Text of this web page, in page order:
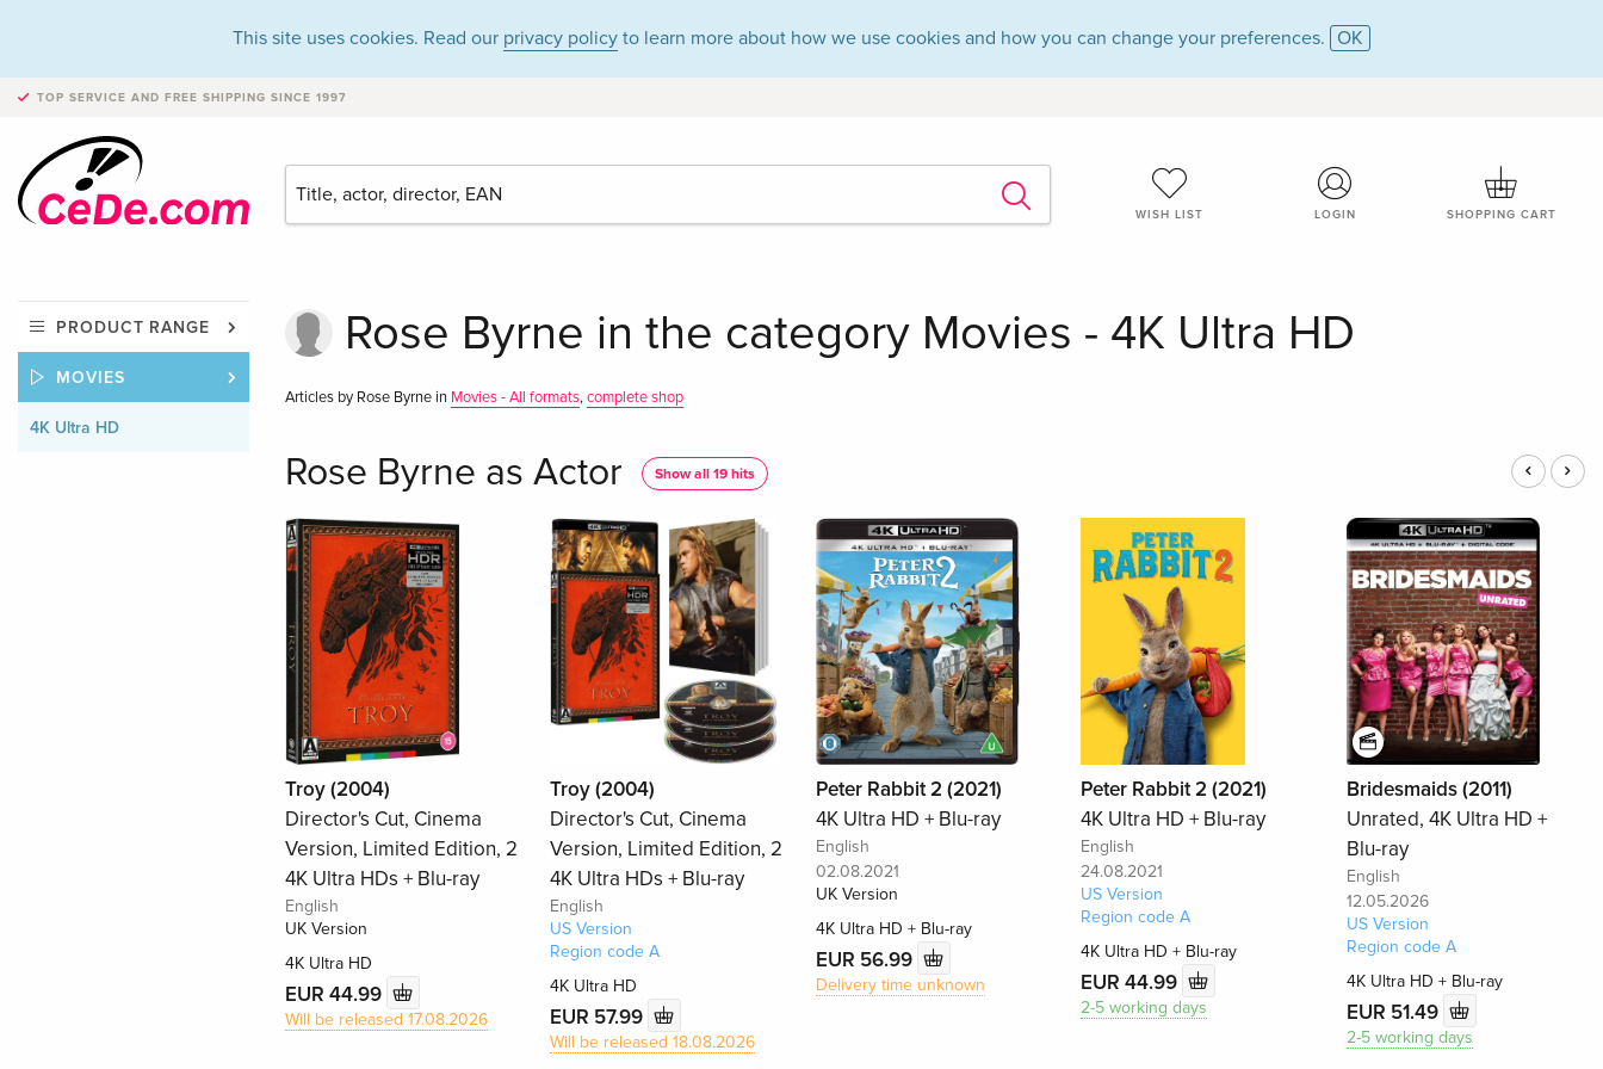
This site uses cookies. Read our privacy policy to learn more about how we use cookies and how you can change your preferences. OK
TOP SERVICE AND FREE SHIPPING SINCE 1997
WISH LIST LOGIN SHOPPING CART
PRODUCT RANGE
MOVIES
4K Ultra HD
Rose Byrne in the category Movies - 4K Ultra HD
Articles by Rose Byrne in Movies - All formats,complete shop
Rose Byrne as Actor Show all 19 hits
Troy (2004)
Director's Cut, Cinema
Version, Limited Edition, 2
4K Ultra HDs + Blu-ray
English
UK Version
4K Ultra HD
EUR 44.99
Will be released 17.08.2026
Troy (2004)
Director's Cut, Cinema
Version, Limited Edition, 2
4K Ultra HDs + Blu-ray
English
US Version
Region code A
4K Ultra HD
EUR 57.99
Will be released 18.08.2026
Peter Rabbit 2 (2021)
4K Ultra HD + Blu-ray
English
02.08.2021
UK Version
4K Ultra HD + Blu-ray
EUR 56.99
Delivery time unknown
Peter Rabbit 2 (2021)
4K Ultra HD + Blu-ray
English
24.08.2021
US Version
Region code A
4K Ultra HD + Blu-ray
EUR 44.99
2-5 working days
Bridesmaids (2011)
Unrated, 4K Ultra HD +
Blu-ray
English
12.05.2026
US Version
Region code A
4K Ultra HD + Blu-ray
EUR 51.49
2-5 working days